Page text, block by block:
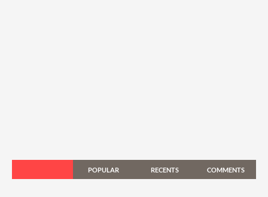
POPULAR RECENTS COMMENTS